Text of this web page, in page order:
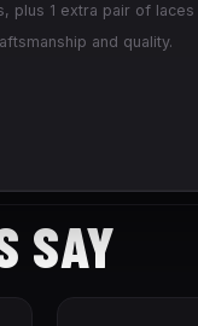
plus 1 extra pair of
and quality.
SAY